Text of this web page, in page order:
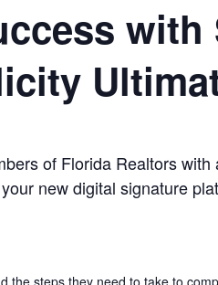
with
of Florida Realtors
new digital signature